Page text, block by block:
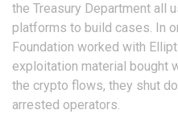
the Treasury Department all
platforms to build cases. In
Foundation worked with
exploitation material bought
the crypto flows, they shut
arrested operators.